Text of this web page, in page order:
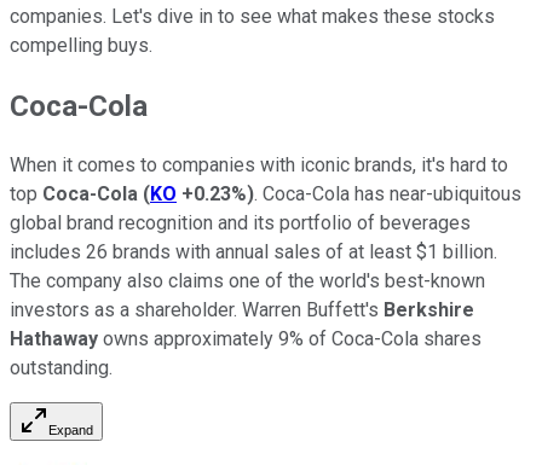
companies. Let's dive in to see what makes these stocks
compelling buys.
Coca-Cola
When it comes to companies with iconic brands, it's hard to
top Coca-Cola (KO +0.23%). Coca-Cola has near-ubiquitous
global brand recognition and its portfolio of beverages
includes 26 brands with annual sales of at least $1 billion.
The company also claims one of the world's best-known
investors as a shareholder. Warren Buffett's Berkshire
Hathaway owns approximately 9% of Coca-Cola shares
outstanding.
Expand